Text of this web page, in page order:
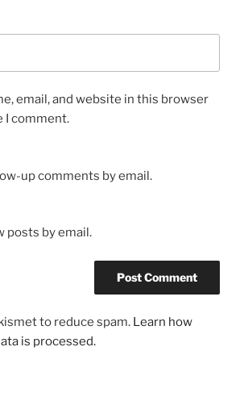
email, and website in this browser
I comment.
up comments by email.
posts by email.
to reduce spam. Learn how
is processed.